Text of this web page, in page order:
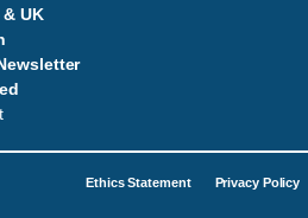
UK
t
Ethics Statement Privacy Policy